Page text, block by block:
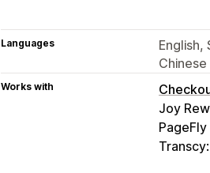
Languages
English,
Works with
Joy